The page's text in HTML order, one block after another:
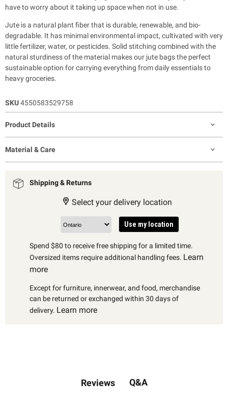
have to worry about it taking up space when not in use.
Jute is a natural plant fiber that is durable, renewable, and bio-
degradable. It has minimal environmental impact, cultivated with very
little fertilizer, water, or pesticides. Solid stitching combined with the
natural sturdiness of the material makes our jute bags the perfect
sustainable option for carrying everything from daily essentials to
heavy groceries.
SKU4550583529758
Product Details
Material & Care
Shipping & Returns
Select your delivery location
Use my location
Spend $80 to receive free shipping for a limited time.
Oversized items require additional handling fees. Learn
more
Except for furniture, innerwear, and food, merchandise
can be returned or exchanged within 30 days of
delivery. Learn more
Reviews Q&A